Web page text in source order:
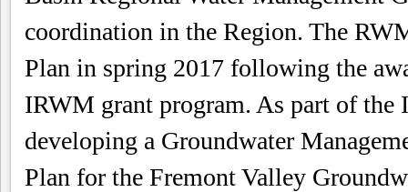
coordination in the Region. The
Plan in spring 2017 following the
IRWM grant program. As part of the
developing a Groundwater
Plan for the Fremont Valley